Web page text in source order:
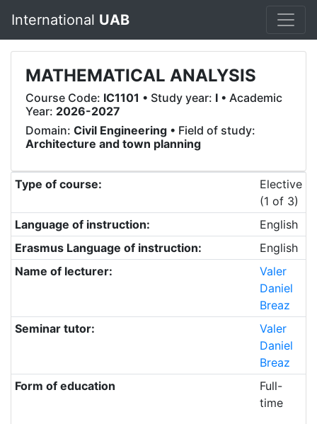
International UAB
MATHEMATICAL ANALYSIS
Course Code: IC1101 • Study year: I • Academic
Year: 2026-2027
Domain: Civil Engineering • Field of study:
Architecture and town planning
Type of course:
Elective
(1 of 3)
Language of instruction:
English
Erasmus Language of instruction:
English
Name of lecturer:
Valer
Daniel
Breaz
Seminar tutor:
Valer
Daniel
Breaz
Form of education
Full-
time